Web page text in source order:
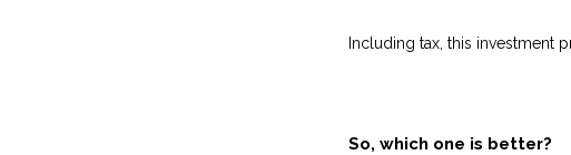
Including tax, this investment
So, which one is better?